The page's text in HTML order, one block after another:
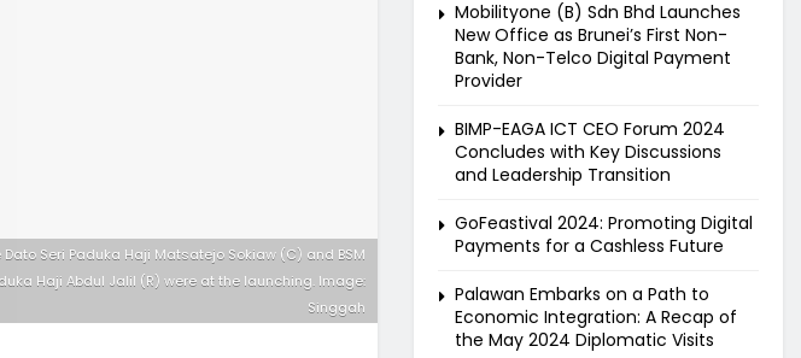
Seri Paduka Haji Matsatejo Sokiaw (C) and BSM
Haji Abdul Jalil (R) were at the launching. Image:
Singgah
Mobilityone (B) Sdn Bhd Launches
New Office as Brunei’s First Non-
Bank, Non-Telco Digital Payment
Provider
BIMP-EAGA ICT CEO Forum 2024
Concludes with Key Discussions
and Leadership Transition
GoFeastival 2024: Promoting Digital
Payments for a Cashless Future
Palawan Embarks on a Path to
Economic Integration: A Recap of
the May 2024 Diplomatic Visits